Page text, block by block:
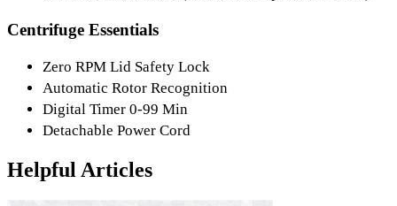
Centrifuge Essentials
Zero RPM Lid Safety Lock
Automatic Rotor Recognition
Digital Timer 0-99 Min
Detachable Power Cord
Helpful Articles